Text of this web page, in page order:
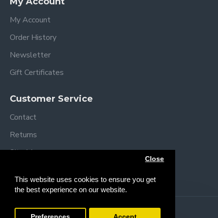
This website uses cookies to ensure you get
the best experience on our website.
Close
My Account
Order History
Newsletter
Gift Certificates
Customer Service
Contact
Returns
Site Map
Copyright © 2013 / 2026 Trendy Baby